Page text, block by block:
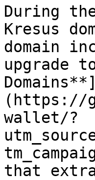
During
Kresus
domain
upgrade
Domains**]
(https://
wallet/?
that